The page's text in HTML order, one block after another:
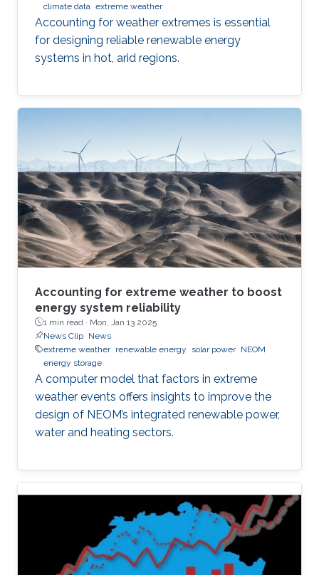
climate data extreme weather
Accounting for weather extremes is essential
for designing reliable renewable energy
systems in hot, arid regions.
Accounting for extreme weather to boost
energy system reliability
1 min read · Mon, Jan 13 2025
News Clip News
extreme weather renewable energy solar power NEOM
energy storage
A computer model that factors in extreme
weather events offers insights to improve the
design of NEOM’s integrated renewable power,
water and heating sectors.